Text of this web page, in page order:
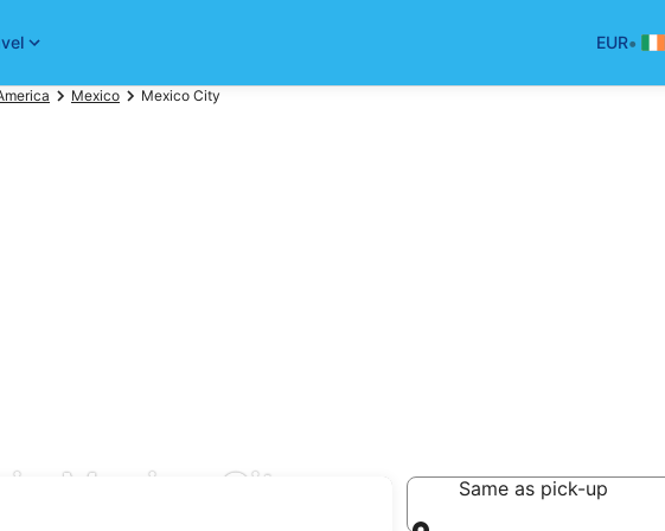
EUR•
Mexico Mexico City
Mexico City Same as pick-up